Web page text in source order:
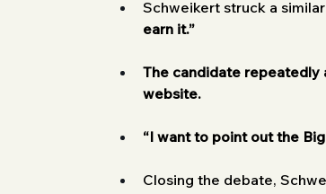
Schweikert struck a
earn it.”
The candidate repeatedly
website.
“I want to point out the
Closing the debate,